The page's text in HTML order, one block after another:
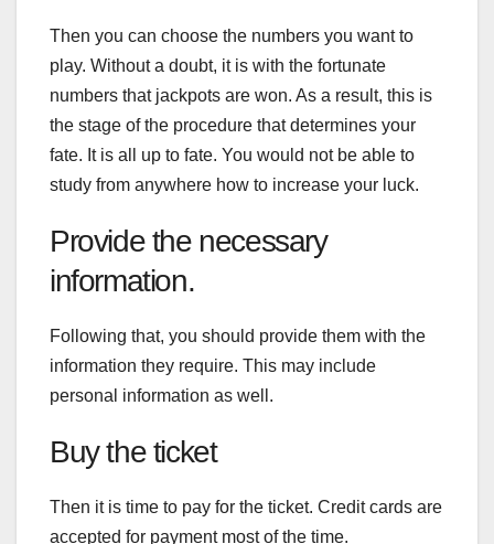
Then you can choose the numbers you want to
play. Without a doubt, it is with the fortunate
numbers that jackpots are won. As a result, this is
the stage of the procedure that determines your
fate. It is all up to fate. You would not be able to
study from anywhere how to increase your luck.
Provide the necessary
information.
Following that, you should provide them with the
information they require. This may include
personal information as well.
Buy the ticket
Then it is time to pay for the ticket. Credit cards are
accepted for payment most of the time.